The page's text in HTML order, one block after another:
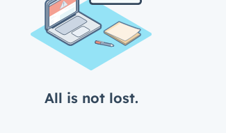
All is not lost.